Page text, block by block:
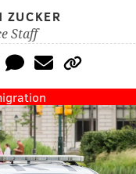
ZUCKER
Staff